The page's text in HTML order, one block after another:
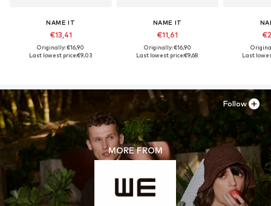
NAME IT
€13,41
Originally: €16,90
Last lowest price:€9,03
NAME IT
€11,61
Originally: €16,90
Last lowest price:€9,68
Last
MORE FROM
Follow